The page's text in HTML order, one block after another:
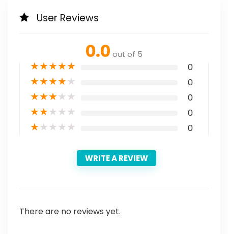
User Reviews
0.0 out of 5
★★★★★ 0
★★★★★ 0
★★★★★ 0
★★★★★ 0
★★★★★ 0
WRITE A REVIEW
There are no reviews yet.